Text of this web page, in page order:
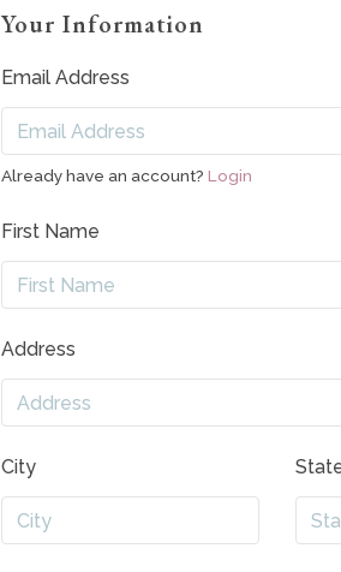
Your Information
Email Address
Already have an account? Login
First Name
Address
City